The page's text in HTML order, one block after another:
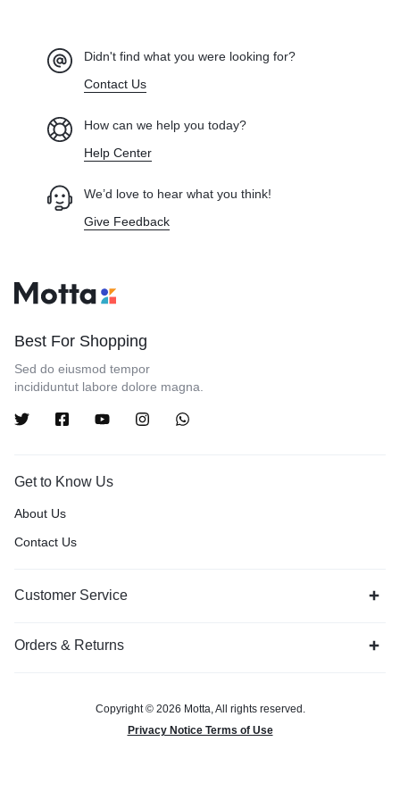
Didn't find what you were looking for?
Contact Us
How can we help you today?
Help Center
We’d love to hear what you think!
Give Feedback
Best For Shopping
Sed do eiusmod tempor
incididuntut labore dolore magna.
Get to Know Us
About Us
Contact Us
Customer Service
Orders & Returns
Copyright © 2026 Motta, All rights reserved.
Privacy Notice Terms of Use